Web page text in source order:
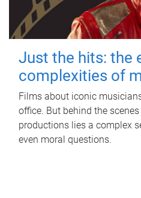
Just the hits: the
complexities of
Films about iconic
office. But behind the
productions lies a complex
even moral questions.